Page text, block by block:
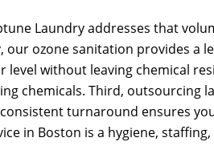
Laundry addresses that
ozone sanitation provides a
without leaving chemical
chemicals. Third, outsourcing
turnaround ensures
in Boston is a hygiene,